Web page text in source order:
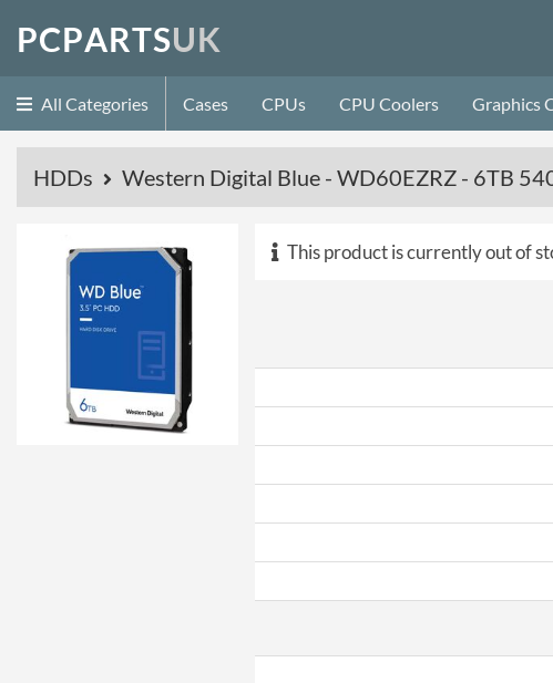
PCPARTSUK
All Categories Cases CPUs CPU Coolers Graphics
HDDs Western Digital Blue - WD60EZRZ - 6TB
This product is currently out of